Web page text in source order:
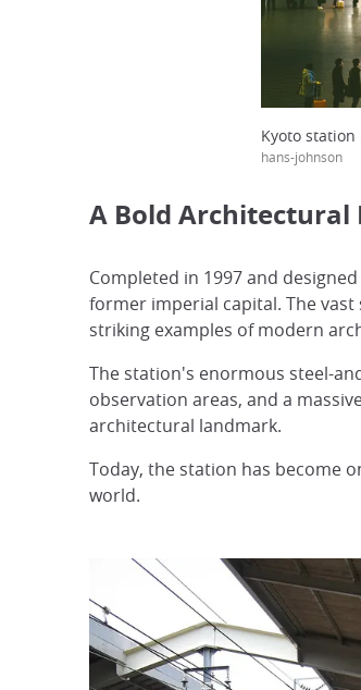
Kyoto
hans-johnson
A Bold
Completed in 1997 and
former imperial capital. The
striking examples of modern
The station's enormous steel-
observation areas, and a
architectural landmark.
Today, the station has become
world.